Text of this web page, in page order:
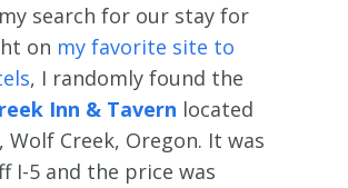
search for our stay for
on my favorite site to
, I randomly found the
Inn & Tavern located
Wolf Creek, Oregon. It was
I-5 and the price was